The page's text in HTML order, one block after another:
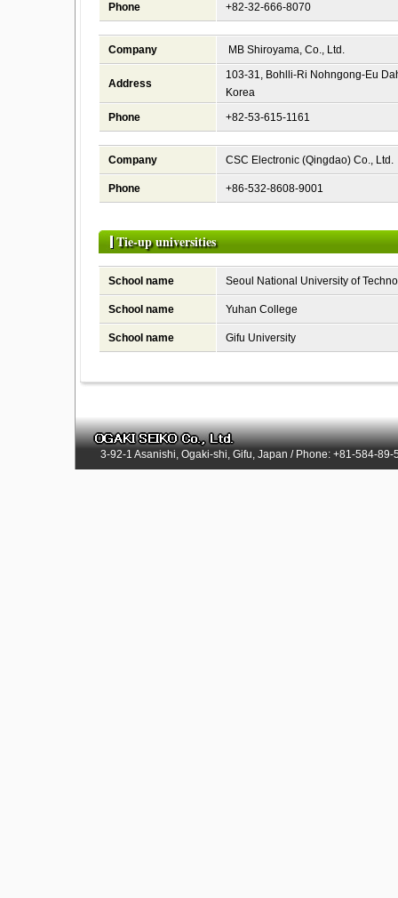
Phone +82-32-666-8070
Company MB Shiroyama, Co., Ltd.
Address
103-31, Bohlli-Ri Nohngong-Eu
Korea
Phone
+82-53-615-1161
Company CSC Electronic (Qingdao) Co., Ltd.
Phone +86-532-8608-9001
Tie-up universities
School name Seoul National University of
School name Yuhan College
School name Gifu University
3-92-1 Asanishi, Ogaki-shi, Gifu, Japan / Phone: +81-584-89-